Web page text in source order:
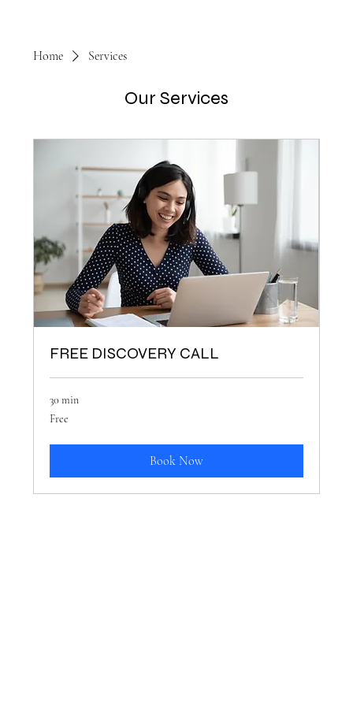
Home Services
Our Services
FREE DISCOVERY CALL
30 min
Free
Free
Book Now